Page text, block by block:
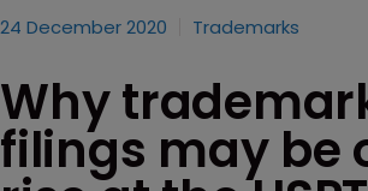
24 December 2020 Trademarks
Why
filings may be